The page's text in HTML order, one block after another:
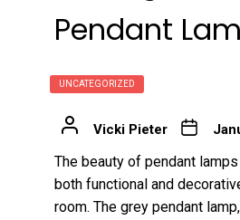
Pendant
UNCATEGORIZED
Vicki Pieter
The beauty of pendant
both functional and
room. The grey pendant